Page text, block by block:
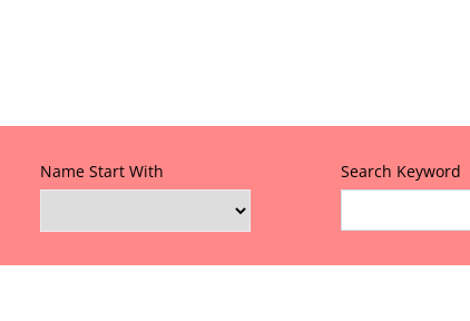
Name Start With Search Keyword